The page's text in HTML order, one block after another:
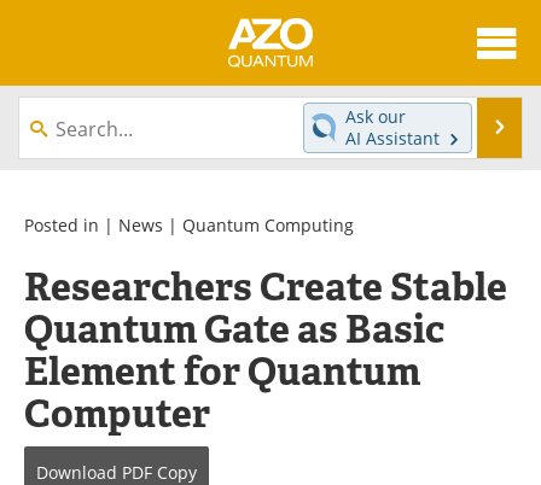
About
News
Equipment
Interviews
Experts
Books
Journals
Videos
Advertise
Contact
Ask our
AI Assistant
Posted in | News | Quantum Computing
Researchers Create Stable
Quantum Gate as Basic
Element for Quantum
Computer
Download PDF Copy